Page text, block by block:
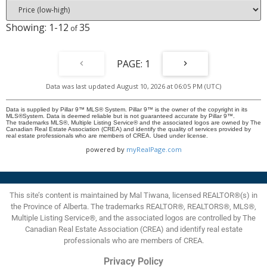
(subject to Board Approval). Reasonable condo fees include heat, water,
and one assigned parking stall. Whether you're a first time buyer, young
professional, downsizer, this move-in-ready home offers the perfect blend
1-12 35
1
Data was last updated August 10, 2026 at 06:05 PM (UTC)
Data is supplied by Pillar 9™ MLS® System. Pillar 9™ is the owner of the copyright in its
MLS®System. Data is deemed reliable but is not guaranteed accurate by Pillar 9™.
The trademarks MLS®, Multiple Listing Service® and the associated logos are owned by The
Canadian Real Estate Association (CREA) and identify the quality of services provided by
real estate professionals who are members of CREA. Used under license.
powered by myRealPage.com
This site’s content is maintained by Mal Tiwana, licensed REALTOR®(s) in
the Province of Alberta. The trademarks REALTOR®, REALTORS®, MLS®,
Multiple Listing Service®, and the associated logos are controlled by The
Canadian Real Estate Association (CREA) and identify real estate
professionals who are members of CREA.
Privacy Policy